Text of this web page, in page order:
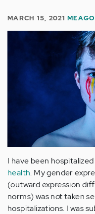
MARCH 15, 2021
I have been
health. My gender
(outward expression
norms) was not taken
hospitalizations. I was